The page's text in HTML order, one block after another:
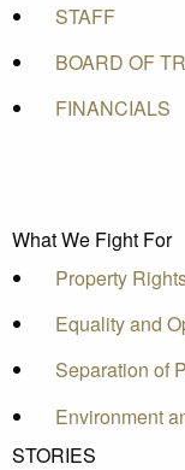
STAFF
BOARD OF
FINANCIALS
What We Fight For
Property
Equality and
Separation of
Environment
STORIES